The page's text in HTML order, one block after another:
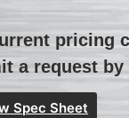
pricing
a request
Spec Sheet